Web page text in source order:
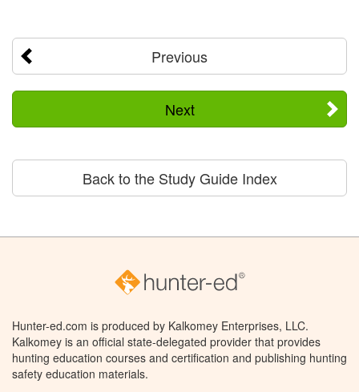
Previous
Next
Back to the Study Guide Index
Hunter-ed.com is produced by Kalkomey Enterprises, LLC.
Kalkomey is an official state-delegated provider that provides
hunting education courses and certification and publishing hunting
safety education materials.